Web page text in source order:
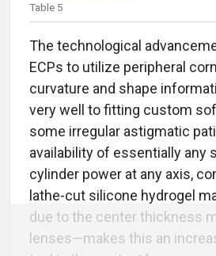
Table 5
The technological
ECPs to utilize peripheral
curvature and shape
very well to fitting custom
some irregular astigmatic
availability of essentially any
cylinder power at any axis,
lathe-cut silicone hydrogel
due to the center thickness
lenses—makes this an